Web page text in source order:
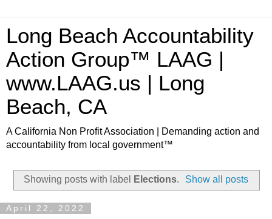
Long Beach Accountability
Action Group™ LAAG |
www.LAAG.us | Long
Beach, CA
A California Non Profit Association | Demanding action and
accountability from local government™
Showing posts with label Elections. Show all posts
April 22, 2022